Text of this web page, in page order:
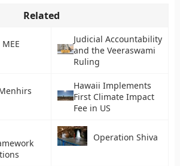
Related
Judicial Accountability
and the Veeraswami
Ruling
Hawaii Implements
First Climate Impact
Fee in US
Operation Shiva